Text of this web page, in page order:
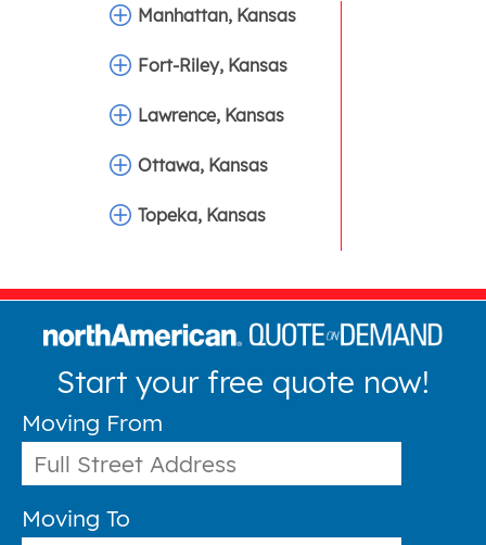
Manhattan, Kansas
Fort-Riley, Kansas
Lawrence, Kansas
Ottawa, Kansas
Topeka, Kansas
Start your free quote now!
Moving From
Moving To